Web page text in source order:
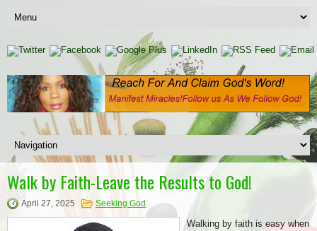
Walk by Faith-Leave the Results to God!
April 27, 2025 Seeking God
Walking by faith is easy when